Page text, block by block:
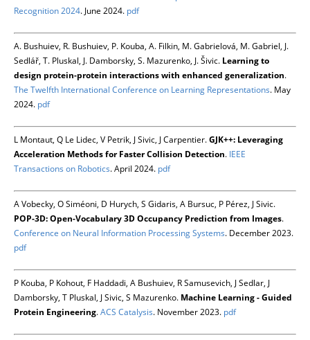
Recognition 2024. June 2024. pdf
A. Bushuiev, R. Bushuiev, P. Kouba, A. Filkin, M. Gabrielová, M. Gabriel, J.
Sedlář, T. Pluskal, J. Damborsky, S. Mazurenko, J. Šivic. Learning to
design protein-protein interactions with enhanced generalization.
The Twelfth International Conference on Learning Representations. May
2024. pdf
L Montaut, Q Le Lidec, V Petrik, J Sivic, J Carpentier.GJK++: Leveraging
Acceleration Methods for Faster Collision Detection. IEEE
Transactions on Robotics. April 2024. pdf
A Vobecky, O Siméoni, D Hurych, S Gidaris, A Bursuc, P Pérez, J Sivic.
POP-3D: Open-Vocabulary 3D Occupancy Prediction from Images.
Conference on Neural Information Processing Systems. December 2023.
pdf
P Kouba, P Kohout, F Haddadi, A Bushuiev, R Samusevich, J Sedlar, J
Damborsky, T Pluskal, J Sivic, S Mazurenko. Machine Learning - Guided
Protein Engineering.ACS Catalysis. November 2023. pdf